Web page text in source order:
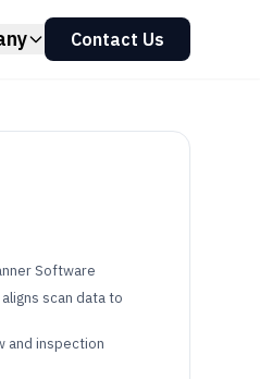
Contact Us
Software
scan data to
and inspection